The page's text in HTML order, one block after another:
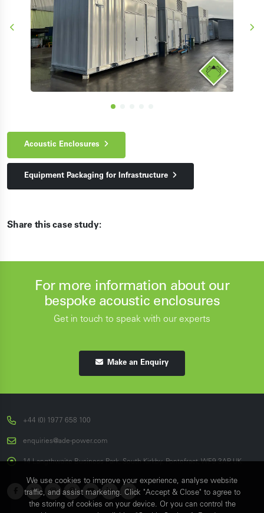
Acoustic Enclosures
Equipment Packaging for Infrastructure
Share this case study:
For more information about our
bespoke acoustic enclosures
Get in touch to speak with our experts
Make an Enquiry
+44 (0) 1977 658 100
enquiries@ade-power.com
14 Langthwaite Business Park, South Kirkby, Pontefract, WF9 3AP, UK
We use cookies to improve your experience, analyse website
traffic, and assist marketing. Click "Accept & Close" to agree to
the storing of cookies on your device. Or you can control the